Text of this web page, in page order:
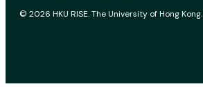
© 2026 HKU RISE. The University of Hong Kong.